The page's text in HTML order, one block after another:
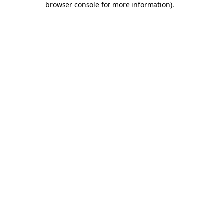
browser console for more information).